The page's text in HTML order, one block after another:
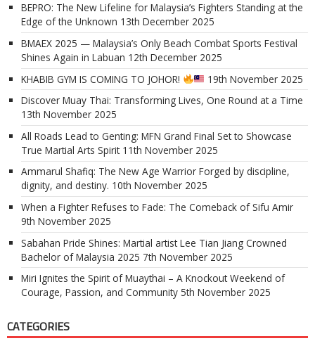
BEPRO: The New Lifeline for Malaysia’s Fighters Standing at the
Edge of the Unknown 13th December 2025
BMAEX 2025 — Malaysia’s Only Beach Combat Sports Festival
Shines Again in Labuan 12th December 2025
KHABIB GYM IS COMING TO JOHOR!
19th November 2025
Discover Muay Thai: Transforming Lives, One Round at a Time
13th November 2025
All Roads Lead to Genting: MFN Grand Final Set to Showcase
True Martial Arts Spirit 11th November 2025
Ammarul Shafiq: The New Age Warrior Forged by discipline,
dignity, and destiny. 10th November 2025
When a Fighter Refuses to Fade: The Comeback of Sifu Amir
9th November 2025
Sabahan Pride Shines: Martial artist Lee Tian Jiang Crowned
Bachelor of Malaysia 2025 7th November 2025
Miri Ignites the Spirit of Muaythai – A Knockout Weekend of
Courage, Passion, and Community 5th November 2025
CATEGORIES